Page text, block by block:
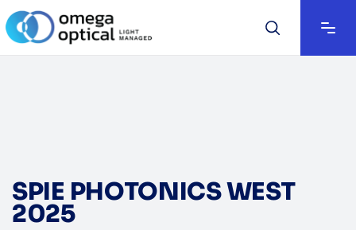
SPIE PHOTONICS WEST
2025